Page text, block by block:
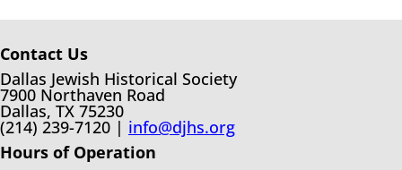
Contact Us
Dallas Jewish Historical Society
7900 Northaven Road
Dallas, TX 75230
(214) 239-7120 | info@djhs.org
Hours of Operation